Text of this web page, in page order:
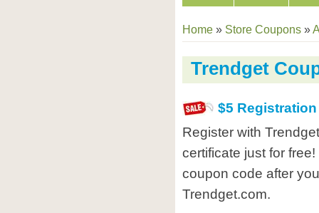
Home » Store Coupons »
Trendget
$5
Register with
certificate just for
coupon code after
Trendget.com.